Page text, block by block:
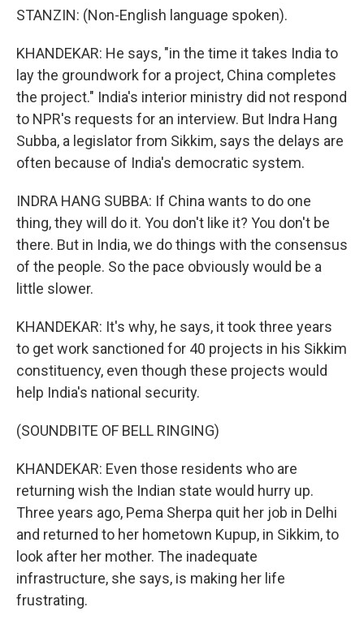
STANZIN: (Non-English language spoken).
KHANDEKAR: He says, "in the time it takes India to
lay the groundwork for a project, China completes
the project." India's interior ministry did not respond
to NPR's requests for an interview. But Indra Hang
Subba, a legislator from Sikkim, says the delays are
often because of India's democratic system.
INDRA HANG SUBBA: If China wants to do one
thing, they will do it. You don't like it? You don't be
there. But in India, we do things with the consensus
of the people. So the pace obviously would be a
little slower.
KHANDEKAR: It's why, he says, it took three years
to get work sanctioned for 40 projects in his Sikkim
constituency, even though these projects would
help India's national security.
(SOUNDBITE OF BELL RINGING)
KHANDEKAR: Even those residents who are
returning wish the Indian state would hurry up.
Three years ago, Pema Sherpa quit her job in Delhi
and returned to her hometown Kupup, in Sikkim, to
look after her mother. The inadequate
infrastructure, she says, is making her life
frustrating.